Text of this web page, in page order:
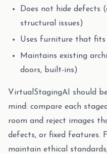
Does not hide defects
structural issues)
Uses furniture that fits
Maintains existing
doors, built-ins)
VirtualStagingAI should
mind: compare each
room and reject images
defects, or fixed features.
maintain ethical